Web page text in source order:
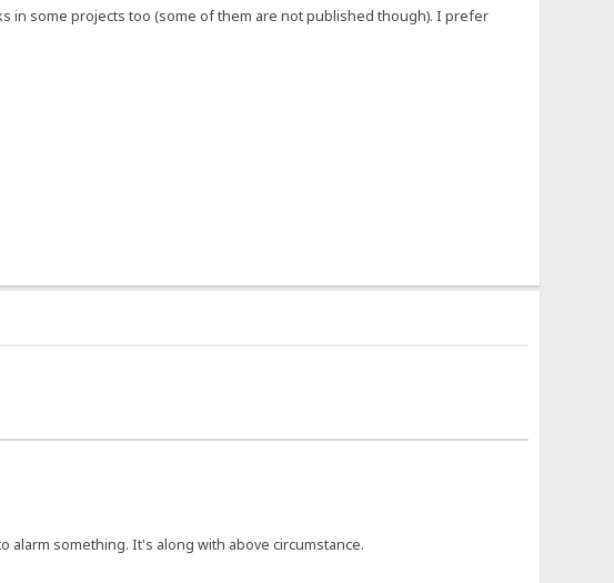
in some projects too (some of them are not published though). I prefer
alarm something. It's along with above circumstance.